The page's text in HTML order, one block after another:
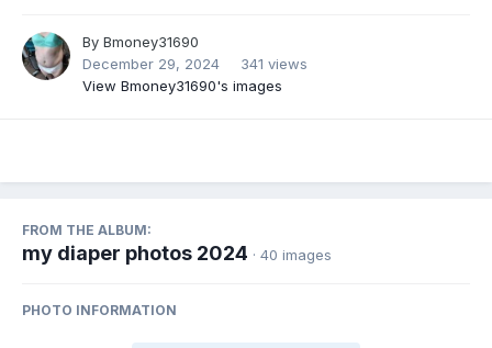
By Bmoney31690
December 29, 2024
341 views
View Bmoney31690's images
FROM THE ALBUM:
my diaper photos 2024 · 40 images
PHOTO INFORMATION